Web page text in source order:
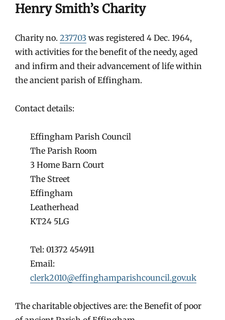
Henry Smith’s Charity
Charity no. 237703 was registered 4 Dec. 1964,
with activities for the benefit of the needy, aged
and infirm and their advancement of life within
the ancient parish of Effingham.
Contact details:
Effingham Parish Council
The Parish Room
3 Home Barn Court
The Street
Effingham
Leatherhead
KT24 5LG
Tel: 01372 454911
Email:
clerk2010@effinghamparishcouncil.gov.uk
The charitable objectives are: the Benefit of poor